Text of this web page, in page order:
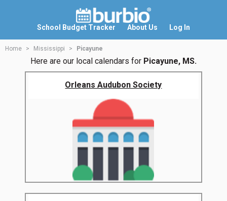
School Budget Tracker About Us Log In
Home Mississippi Picayune
Here are our local calendars for Picayune, MS.
Orleans Audubon Society